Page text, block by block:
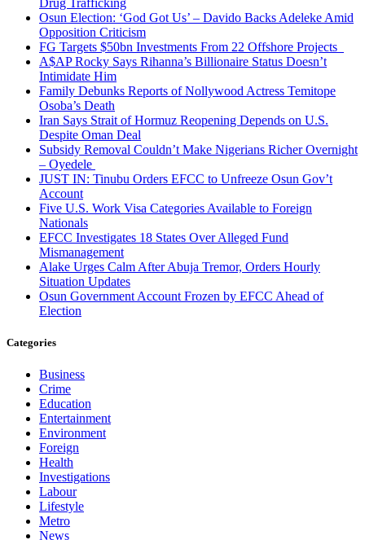
Drug Trafficking
Osun Election: ‘God Got Us’ – Davido Backs Adeleke Amid
Opposition Criticism
FG Targets $50bn Investments From 22 Offshore Projects
A$AP Rocky Says Rihanna’s Billionaire Status Doesn’t
Intimidate Him
Family Debunks Reports of Nollywood Actress Temitope
Osoba’s Death
Iran Says Strait of Hormuz Reopening Depends on U.S.
Despite Oman Deal
Subsidy Removal Couldn’t Make Nigerians Richer Overnight
– Oyedele
JUST IN: Tinubu Orders EFCC to Unfreeze Osun Gov’t
Account
Five U.S. Work Visa Categories Available to Foreign
Nationals
EFCC Investigates 18 States Over Alleged Fund
Mismanagement
Alake Urges Calm After Abuja Tremor, Orders Hourly
Situation Updates
Osun Government Account Frozen by EFCC Ahead of
Election
Categories
Business
Crime
Education
Entertainment
Environment
Foreign
Health
Investigations
Labour
Lifestyle
Metro
News